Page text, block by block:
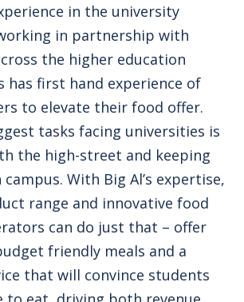
in the university
in partnership with
the higher education
has first hand experience of
to elevate their food offer.
tasks facing universities is
the high-street and keeping
With Big Al’s expertise,
range and innovative food
can do just that – offer
friendly meals and a
that will convince students